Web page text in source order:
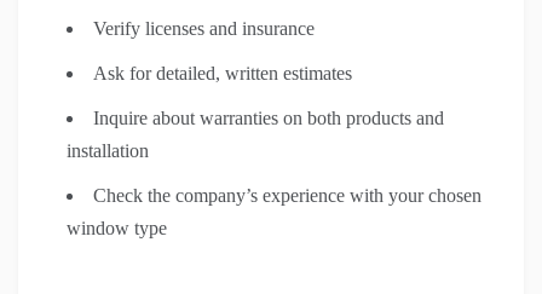
Verify licenses and insurance
Ask for detailed, written estimates
Inquire about warranties on both products and
installation
Check the company’s experience with your chosen
window type